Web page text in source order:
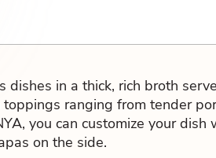
dishes in a thick, rich broth
ranging from tender
you can customize your dish
on the side.